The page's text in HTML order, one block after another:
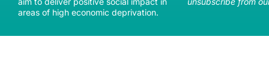
areas of high economic deprivation.